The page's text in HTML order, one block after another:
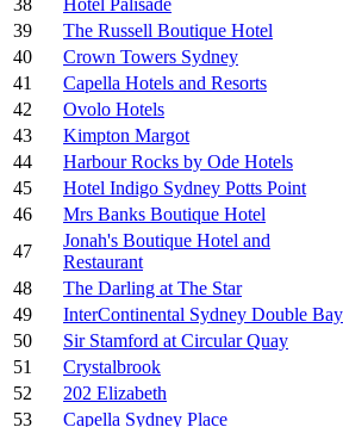
38
Hotel Palisade
39
The Russell Boutique Hotel
40
Crown Towers Sydney
41
Capella Hotels and Resorts
42
Ovolo Hotels
43
Kimpton Margot
44
Harbour Rocks by Ode Hotels
45
Hotel Indigo Sydney Potts Point
46
Mrs Banks Boutique Hotel
47
Jonah's Boutique Hotel and
Restaurant
48
The Darling at The Star
49
InterContinental Sydney Double Bay
50
Sir Stamford at Circular Quay
51
Crystalbrook
52
202 Elizabeth
53
Capella Sydney Place